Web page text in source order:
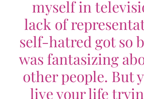
myself in
lack of
self-hatred got so
was fantasizing
other people. But
live your life